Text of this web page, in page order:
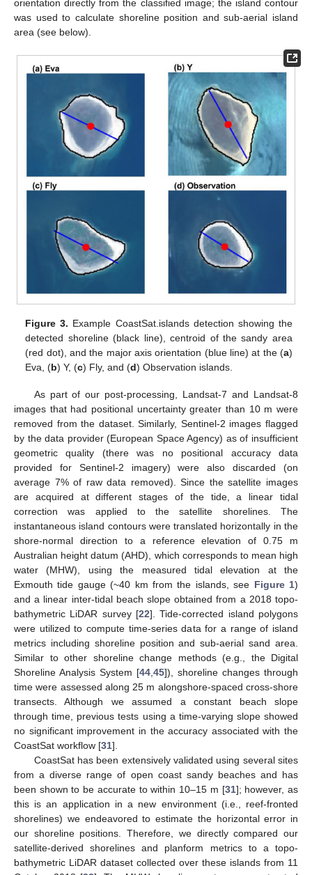
orientation directly from the classified image; the island contour
was used to calculate shoreline position and sub-aerial island
area (see below).
Figure 3. Example CoastSat.islands detection showing the
detected shoreline (black line), centroid of the sandy area
(red dot), and the major axis orientation (blue line) at the (a)
Eva, (b) Y, (c) Fly, and (d) Observation islands.
As part of our post-processing, Landsat-7 and Landsat-8
images that had positional uncertainty greater than 10 m were
removed from the dataset. Similarly, Sentinel-2 images flagged
by the data provider (European Space Agency) as of insufficient
geometric quality (there was no positional accuracy data
provided for Sentinel-2 imagery) were also discarded (on
average 7% of raw data removed). Since the satellite images
are acquired at different stages of the tide, a linear tidal
correction was applied to the satellite shorelines. The
instantaneous island contours were translated horizontally in the
shore-normal direction to a reference elevation of 0.75 m
Australian height datum (AHD), which corresponds to mean high
water (MHW), using the measured tidal elevation at the
Exmouth tide gauge (~40 km from the islands, see Figure 1)
and a linear inter-tidal beach slope obtained from a 2018 topo-
bathymetric LiDAR survey [22]. Tide-corrected island polygons
were utilized to compute time-series data for a range of island
metrics including shoreline position and sub-aerial sand area.
Similar to other shoreline change methods (e.g., the Digital
Shoreline Analysis System [44 45]), shoreline changes through
time were assessed along 25 m alongshore-spaced cross-shore
transects. Although we assumed a constant beach slope
through time, previous tests using a time-varying slope showed
no significant improvement in the accuracy associated with the
CoastSat workflow [31].
CoastSat has been extensively validated using several sites
from a diverse range of open coast sandy beaches and has
been shown to be accurate to within 10–15 m [31]; however, as
this is an application in a new environment (i.e., reef-fronted
shorelines) we endeavored to estimate the horizontal error in
our shoreline positions. Therefore, we directly compared our
satellite-derived shorelines and planform metrics to a topo-
bathymetric LiDAR dataset collected over these islands from 11